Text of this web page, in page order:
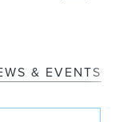
& EVENTS